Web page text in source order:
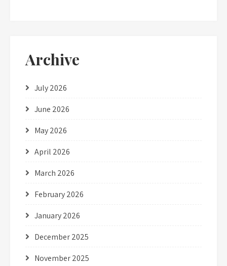
Archive
July 2026
June 2026
May 2026
April 2026
March 2026
February 2026
January 2026
December 2025
November 2025